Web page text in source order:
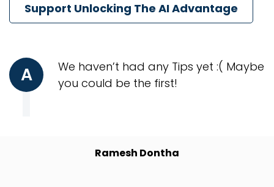
Support Unlocking The AI Advantage
A
We haven’t had any Tips yet :( Maybe
you could be the first!
Ramesh Dontha